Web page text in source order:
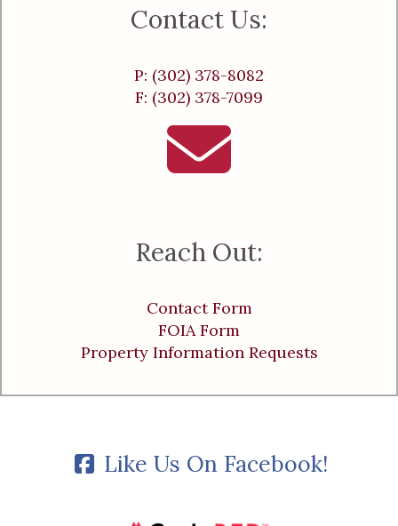
Contact Us:
P: (302) 378-8082
F: (302) 378-7099
Reach Out:
Contact Form
FOIA Form
Property Information Requests
Like Us On Facebook!